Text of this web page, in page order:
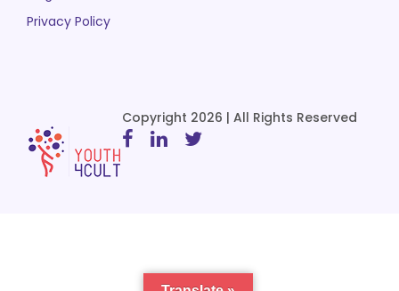
Privacy Policy
Copyright 2026 | All Rights Reserved